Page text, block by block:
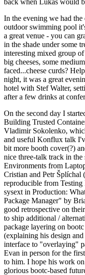
In the evening we had the
outdoor swimming pool
a great venue - you can
in the shade under some
interesting mixed group
big cheeses, some
faced...cheese curds?
night, it was a great
hotel with Stef Walter,
after a few drinks at
On the second day I
Building Trusted
Vladimir Sokolenko,
and useful Konflux talk
bit more booth cover(?)
nice three-talk track in
Environments from
Cristian and Petr Šplíchal
reproducible from
sysext in Production:
Package Manager" by
good retrospective on
to ship additional /
package layering on
(explaining his design
interface to "overlaying"
Evan in person for the
to him. I hope his work
glorious bootc-based